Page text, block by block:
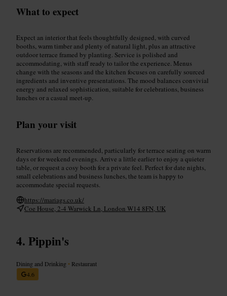
What to expect
Expect an interior that feels thoughtfully designed, with curved
booths, warm timber and plenty of natural light, plus an attractive
outdoor terrace framed by planting. Service is polished and
accommodating, with staff ready to tailor the experience. Menus
change with the seasons and the kitchen focuses on carefully sourced
ingredients and inventive presentations. The mood balances convivial
energy and relaxed sophistication, suitable for celebrations, business
lunches or a casual meet-up.
Plan your visit
Reservations are recommended, particularly for terrace seating on warm
days or for weekend evenings. Arrive a little earlier to enjoy a quieter
table, or request a cosy booth for a private feel. Perfect for date nights,
small celebrations and business lunches, the team is happy to
accommodate special requests.
https://mariags.co.uk/
Coe House, 2-4 Warwick Ln, London W14 8FN, UK
Pippin's
Dining and Drinking • Restaurant
4.6